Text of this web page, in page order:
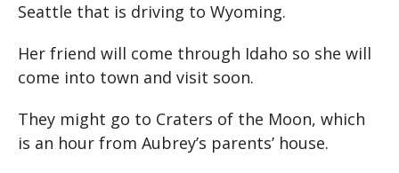
Seattle that is driving to Wyoming.
Her friend will come through Idaho so she will
come into town and visit soon.
They might go to Craters of the Moon, which
is an hour from Aubrey’s parents’ house.